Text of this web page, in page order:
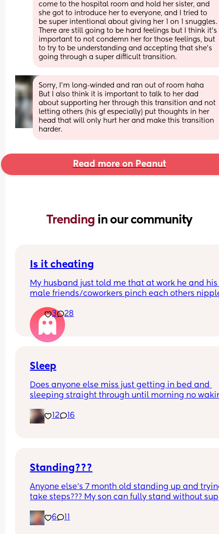
come to the hospital room and hold her sister, and
she got to introduce her to everyone, and I tried to
be super intentional about giving her 1 on 1 snuggles.
There are still going to be hard feelings but I think it’s
important to not condemn her for those feelings, but
to try to be understanding and accepting that she’s
going through a super difficult transition.
Sorry, I’m long-winded and ran out of room haha
But I also think it is important to talk to her dad
about supporting her through this transition and not
letting others (his gf especially) put thoughts in her
head that will only hurt her and make this transition
harder.
Read more on Peanut
Trending in our community
Is it cheating
My husband just told me that at work he and his
male friends/coworkers pinch each others
in a way and he does not agree he thinks it’s just
funny and nothings wrong with it
3 28
Sleep
Does anyone else miss just getting in bed and
sleeping straight through until morning no
noise 12 16
Standing???
Anyone else’s 7 month old standing up and
take steps??? My son can fully stand without
early?…
6